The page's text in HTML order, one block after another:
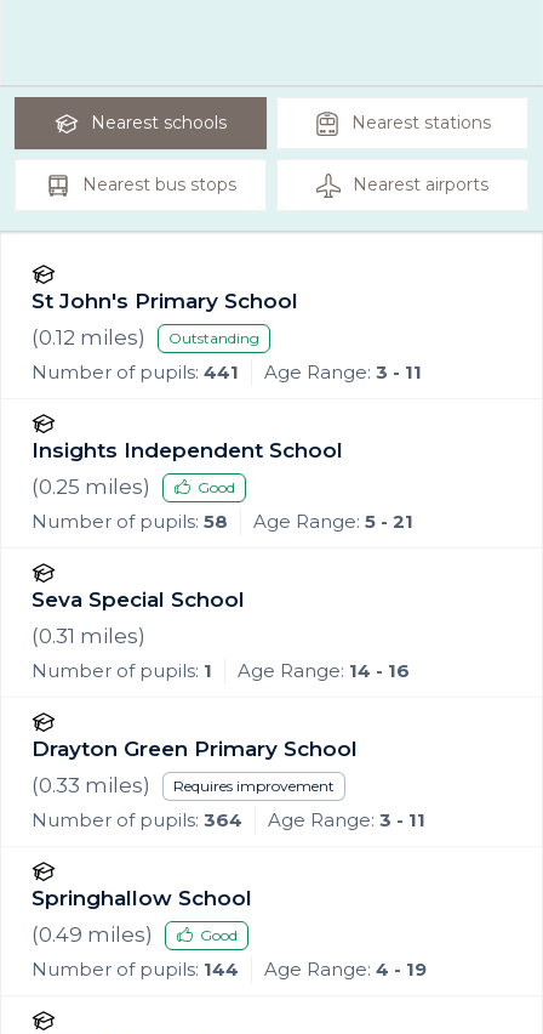
Nearest schools Nearest stations
Nearest bus stops Nearest airports
St John's Primary School
(0.12 miles) Outstanding
Number of pupils: 441 Age Range: 3 - 11
Insights Independent School
(0.25 miles) Good
Number of pupils: 58 Age Range: 5 - 21
Seva Special School
(0.31 miles)
Number of pupils: 1 Age Range: 14 - 16
Drayton Green Primary School
(0.33 miles) Requires improvement
Number of pupils: 364 Age Range: 3 - 11
Springhallow School
(0.49 miles) Good
Number of pupils: 144 Age Range: 4 - 19